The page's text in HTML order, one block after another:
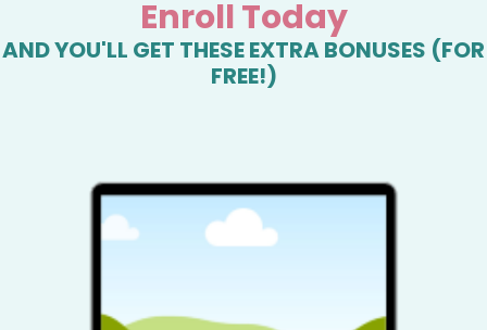
Enroll Today
AND YOU'LL GET THESE EXTRA BONUSES (FOR
FREE!)